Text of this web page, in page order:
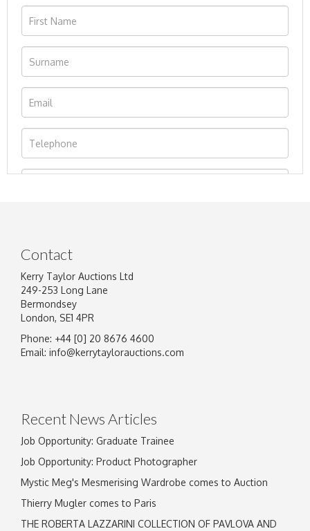
Image Upload
Contact
Kerry Taylor Auctions Ltd
249-253 Long Lane
Bermondsey
London, SE1 4PR
Phone: +44 [0] 20 8676 4600
Email: info@kerrytaylorauctions.com
Recent News Articles
Job Opportunity: Graduate Trainee
Job Opportunity: Product Photographer
Mystic Meg's Mesmerising Wardrobe comes to Auction
Thierry Mugler comes to Paris
THE ROBERTA LAZZARINI COLLECTION OF PAVLOVA AND